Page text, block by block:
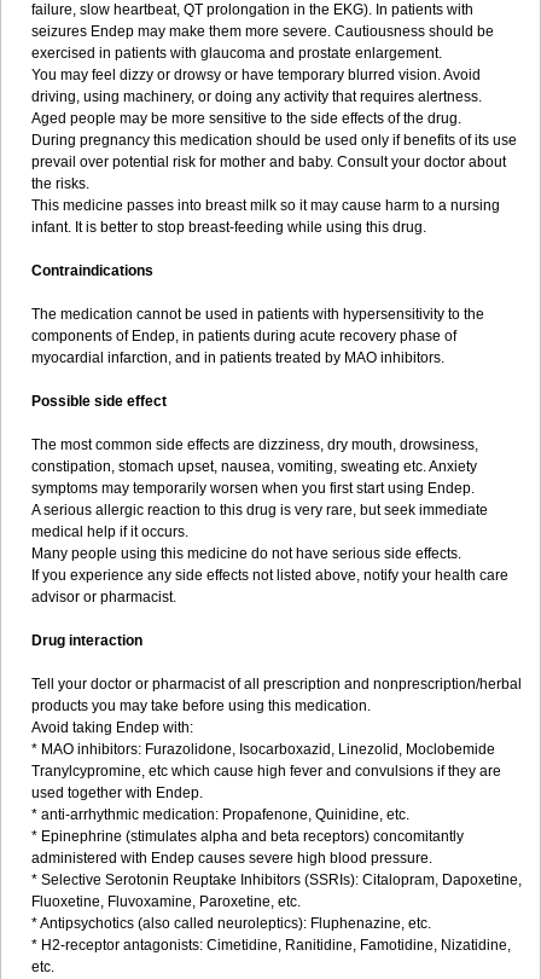
failure, slow heartbeat, QT prolongation in the EKG). In patients with
seizures Endep may make them more severe. Cautiousness should be
exercised in patients with glaucoma and prostate enlargement.
You may feel dizzy or drowsy or have temporary blurred vision. Avoid
driving, using machinery, or doing any activity that requires alertness.
Aged people may be more sensitive to the side effects of the drug.
During pregnancy this medication should be used only if benefits of its use
prevail over potential risk for mother and baby. Consult your doctor about
the risks.
This medicine passes into breast milk so it may cause harm to a nursing
infant. It is better to stop breast-feeding while using this drug.
Contraindications
The medication cannot be used in patients with hypersensitivity to the
components of Endep, in patients during acute recovery phase of
myocardial infarction, and in patients treated by MAO inhibitors.
Possible side effect
The most common side effects are dizziness, dry mouth, drowsiness,
constipation, stomach upset, nausea, vomiting, sweating etc. Anxiety
symptoms may temporarily worsen when you first start using Endep.
A serious allergic reaction to this drug is very rare, but seek immediate
medical help if it occurs.
Many people using this medicine do not have serious side effects.
If you experience any side effects not listed above, notify your health care
advisor or pharmacist.
Drug interaction
Tell your doctor or pharmacist of all prescription and nonprescription/herbal
products you may take before using this medication.
Avoid taking Endep with:
* MAO inhibitors: Furazolidone, Isocarboxazid, Linezolid, Moclobemide
Tranylcypromine, etc which cause high fever and convulsions if they are
used together with Endep.
* anti-arrhythmic medication: Propafenone, Quinidine, etc.
* Epinephrine (stimulates alpha and beta receptors) concomitantly
administered with Endep causes severe high blood pressure.
* Selective Serotonin Reuptake Inhibitors (SSRIs): Citalopram, Dapoxetine,
Fluoxetine, Fluvoxamine, Paroxetine, etc.
* Antipsychotics (also called neuroleptics): Fluphenazine, etc.
* H2-receptor antagonists: Cimetidine, Ranitidine, Famotidine, Nizatidine,
etc.